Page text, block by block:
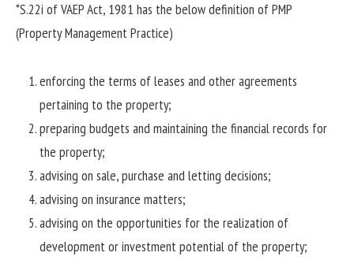
*S.22i of VAEP Act, 1981 has the below definition of PMP
(Property Management Practice)
enforcing the terms of leases and other agreements
pertaining to the property;
preparing budgets and maintaining the financial records for
the property;
advising on sale, purchase and letting decisions;
advising on insurance matters;
advising on the opportunities for the realization of
development or investment potential of the property;